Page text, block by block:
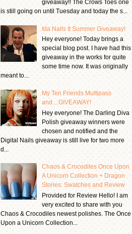
giveaway!! The Crows Toes one
is still going on until Tuesday and today the s...
Ida Nails It Summer Giveaway!
Hey everyone! Today brings a
special blog post. I have had this
giveaway in the works for quite
some time now. It was originally
meant to...
My Ten Friends Multipass
and....GIVEAWAY!
Hey everyone! The Darling Diva
Polish giveaway winners were
chosen and notified and the
Digital Nails giveaway is still live for two more
d...
Chaos & Crocodiles Once Upon
A Unicorn Collection + Dragon
Stories: Swatches and Review
Provided for Review Hello! I am
very excited to share with you
Chaos & Crocodiles newest polishes. The Once
Upon a Unicorn Collection...